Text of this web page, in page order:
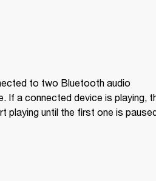
to two Bluetooth audio
If a connected device is playing,
playing until the first one is